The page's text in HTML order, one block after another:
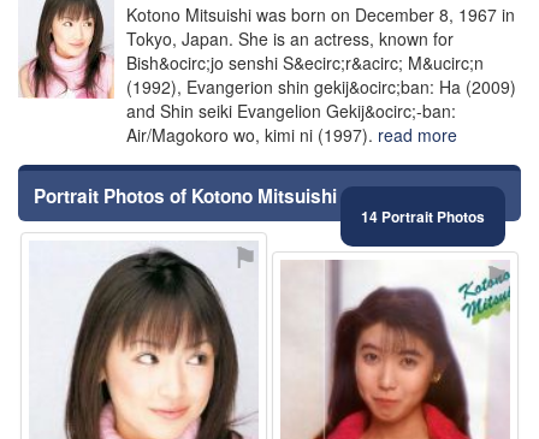
Kotono Mitsuishi was born on December 8, 1967 in
Tokyo, Japan. She is an actress, known for
Bish&ocirc;jo senshi S&ecirc;r&acirc; M&ucirc;n
(1992), Evangerion shin gekij&ocirc;ban: Ha (2009)
and Shin seiki Evangelion Gekij&ocirc;-ban:
Air/Magokoro wo, kimi ni (1997). read more
Portrait Photos of Kotono Mitsuishi
14 Portrait Photos
⚑ ⚑